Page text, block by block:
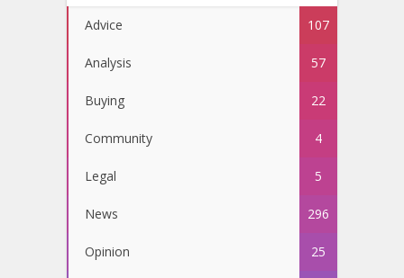
Advice 107
Analysis 57
Buying 22
Community 4
Legal 5
News 296
Opinion 25